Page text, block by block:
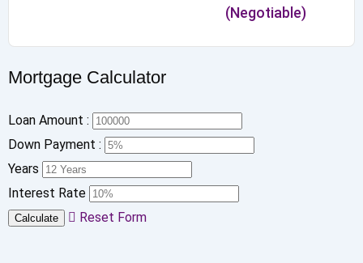
(Negotiable)
Mortgage Calculator
Loan Amount :
Down Payment :
Years
Interest Rate
Calculate Reset Form